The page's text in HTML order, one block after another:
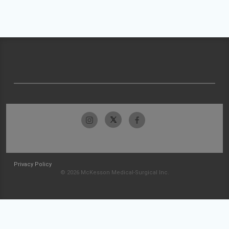
Privacy Policy
© 2026 McKesson Medical-Surgical Inc.